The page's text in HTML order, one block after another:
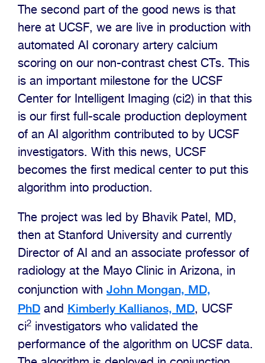
The second part of the good news is that
here at UCSF, we are live in production with
automated AI coronary artery calcium
scoring on our non-contrast chest CTs. This
is an important milestone for the UCSF
Center for Intelligent Imaging (ci2) in that this
is our first full-scale production deployment
of an AI algorithm contributed to by UCSF
investigators. With this news, UCSF
becomes the first medical center to put this
algorithm into production.
The project was led by Bhavik Patel, MD,
then at Stanford University and currently
Director of AI and an associate professor of
radiology at the Mayo Clinic in Arizona, in
conjunction with John Mongan, MD,
PhD and Kimberly Kallianos, MD, UCSF
ci2 investigators who validated the
performance of the algorithm on UCSF data.